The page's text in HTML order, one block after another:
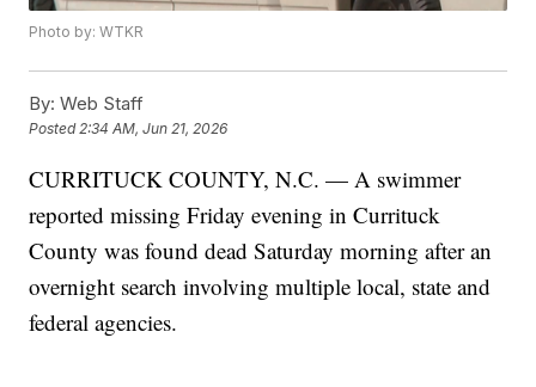
Photo by: WTKR
By: Web Staff
Posted2:34 AM, Jun 21, 2026
CURRITUCK COUNTY, N.C. — A swimmer
reported missing Friday evening in Currituck
County was found dead Saturday morning after an
overnight search involving multiple local, state and
federal agencies.